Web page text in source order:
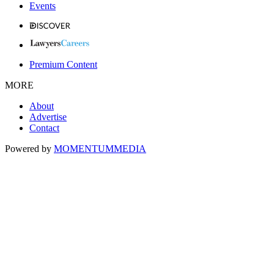
Events
Premium Content
MORE
About
Advertise
Contact
Powered by MOMENTUMMEDIA